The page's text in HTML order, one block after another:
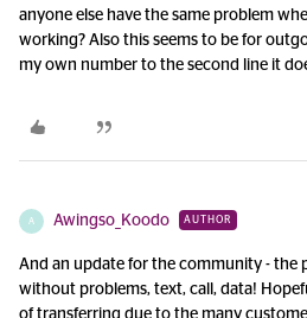
anyone else have the same problem
working? Also this seems to be for
my own number to the second line it
A Awingso_Koodo AUTHOR
And an update for the community - the
without problems, text, call, data!
of transferring due to the many